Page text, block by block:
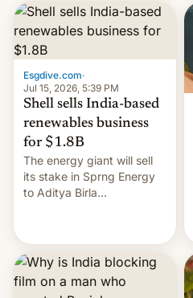
Esgdive.com·
Jul 15, 2026, 5:39 PM
Shell sells India-based
renewables business
for $1.8B
The energy giant will sell
its stake in Sprng Energy
to Aditya Birla
Global Infrastructure
Partners as a minorit...